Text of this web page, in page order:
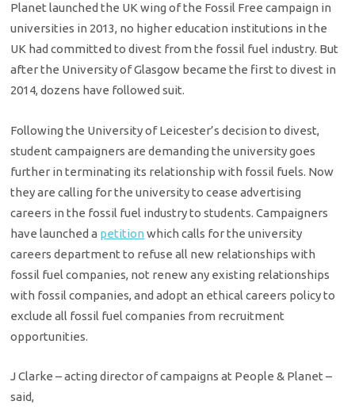
Planet launched the UK wing of the Fossil Free campaign in
universities in 2013, no higher education institutions in the
UK had committed to divest from the fossil fuel industry. But
after the University of Glasgow became the first to divest in
2014, dozens have followed suit.
Following the University of Leicester’s decision to divest,
student campaigners are demanding the university goes
further in terminating its relationship with fossil fuels. Now
they are calling for the university to cease advertising
careers in the fossil fuel industry to students. Campaigners
have launched a petition which calls for the university
careers department to refuse all new relationships with
fossil fuel companies, not renew any existing relationships
with fossil companies, and adopt an ethical careers policy to
exclude all fossil fuel companies from recruitment
opportunities.
J Clarke – acting director of campaigns at People & Planet –
said,